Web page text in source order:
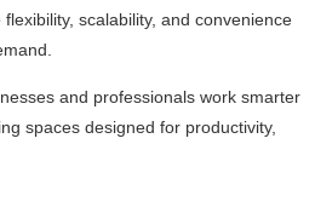
scalability, and convenience
and professionals work smarter
spaces designed for productivity,